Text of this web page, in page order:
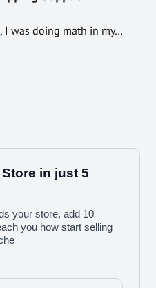
I was doing math in my…